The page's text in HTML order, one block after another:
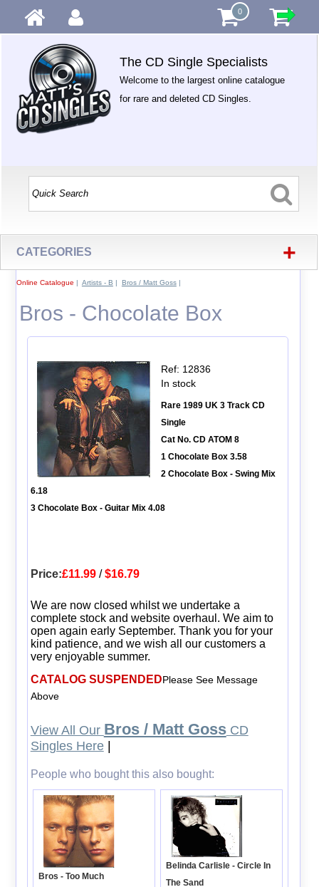
0
The CD Single Specialists
Welcome to the largest online catalogue
for rare and deleted CD Singles.
CATEGORIES +
Online Catalogue | Artists - B | Bros / Matt Goss|
Bros - Chocolate Box
Ref: 12836
In stock
Rare 1989 UK 3 Track CD
Single
Cat No. CD ATOM 8
1 Chocolate Box 3.58
2 Chocolate Box - Swing Mix
6.18
3 Chocolate Box - Guitar Mix 4.08
Price:£11.99/$16.79
We are now closed whilst we undertake a
complete stock and website overhaul. We aim to
open again early September. Thank you for your
kind patience, and we wish all our customers a
very enjoyable summer.
CATALOG SUSPENDEDPlease See Message
Above
View All Our Bros / Matt GossCD
Singles Here|
People who bought this also bought:
Bros - Too Much
Belinda Carlisle - Circle In
The Sand